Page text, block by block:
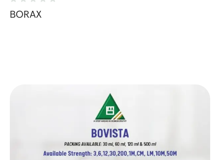
BORAX